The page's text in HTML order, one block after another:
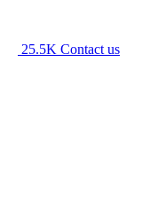
25.5K Contact us